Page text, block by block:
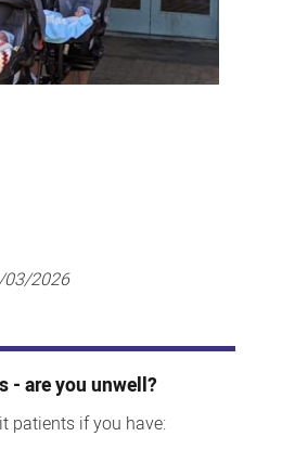
2026
- are you unwell?
patients if you have: